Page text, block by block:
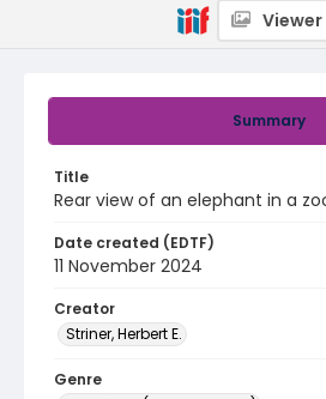
Summary
Title
Rear view of an elephant in a
Date created (EDTF)
11 November 2024
Creator
Striner, Herbert E.
Genre
Viewer